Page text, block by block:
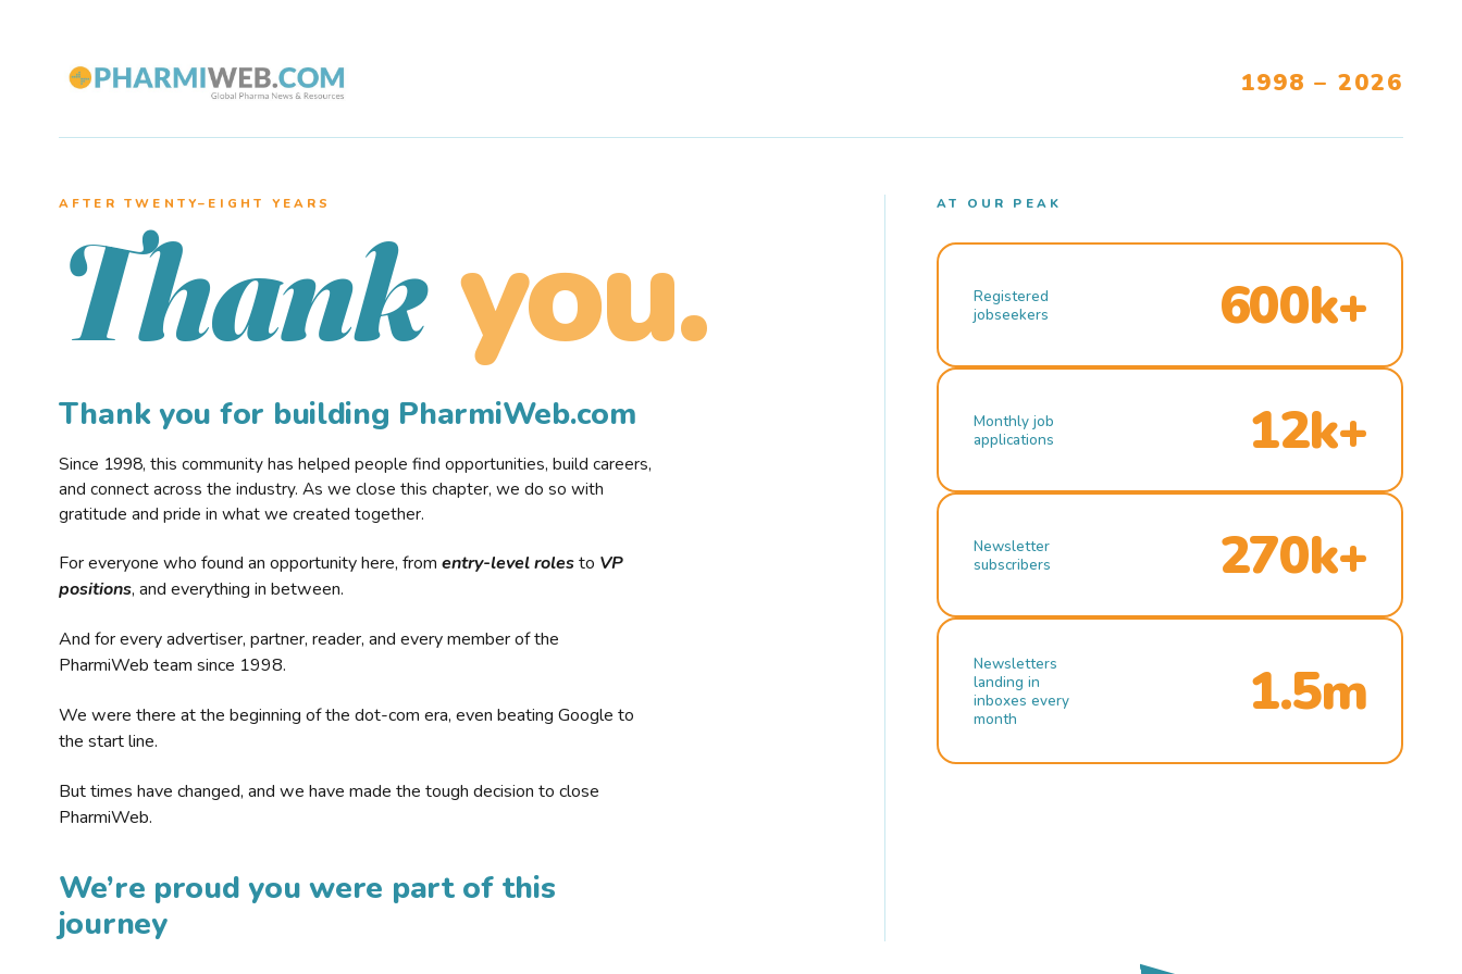
1998 – 2026
AFTER TWENTY–EIGHT YEARS
Thank you.
Thank you for building PharmiWeb.com
Since 1998, this community has helped people find opportunities, build careers,
and connect across the industry. As we close this chapter, we do so with
gratitude and pride in what we created together.
For everyone who found an opportunity here, from entry-level rolesto VP
positions, and everything in between.
And for every advertiser, partner, reader, and every member of the
PharmiWeb team since 1998.
We were there at the beginning of the dot-com era, even beating Google to
the start line.
But times have changed, and we have made the tough decision to close
PharmiWeb.
We’re proud you were part of this
journey
AT OUR PEAK
Registered
jobseekers
600k+
Monthly job
applications
12k+
Newsletter
subscribers
270k+
Newsletters
landing in
inboxes every
month
1.5m